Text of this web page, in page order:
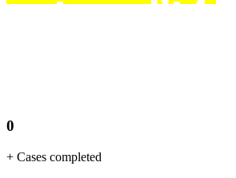
get credit
0
+ Cases completed